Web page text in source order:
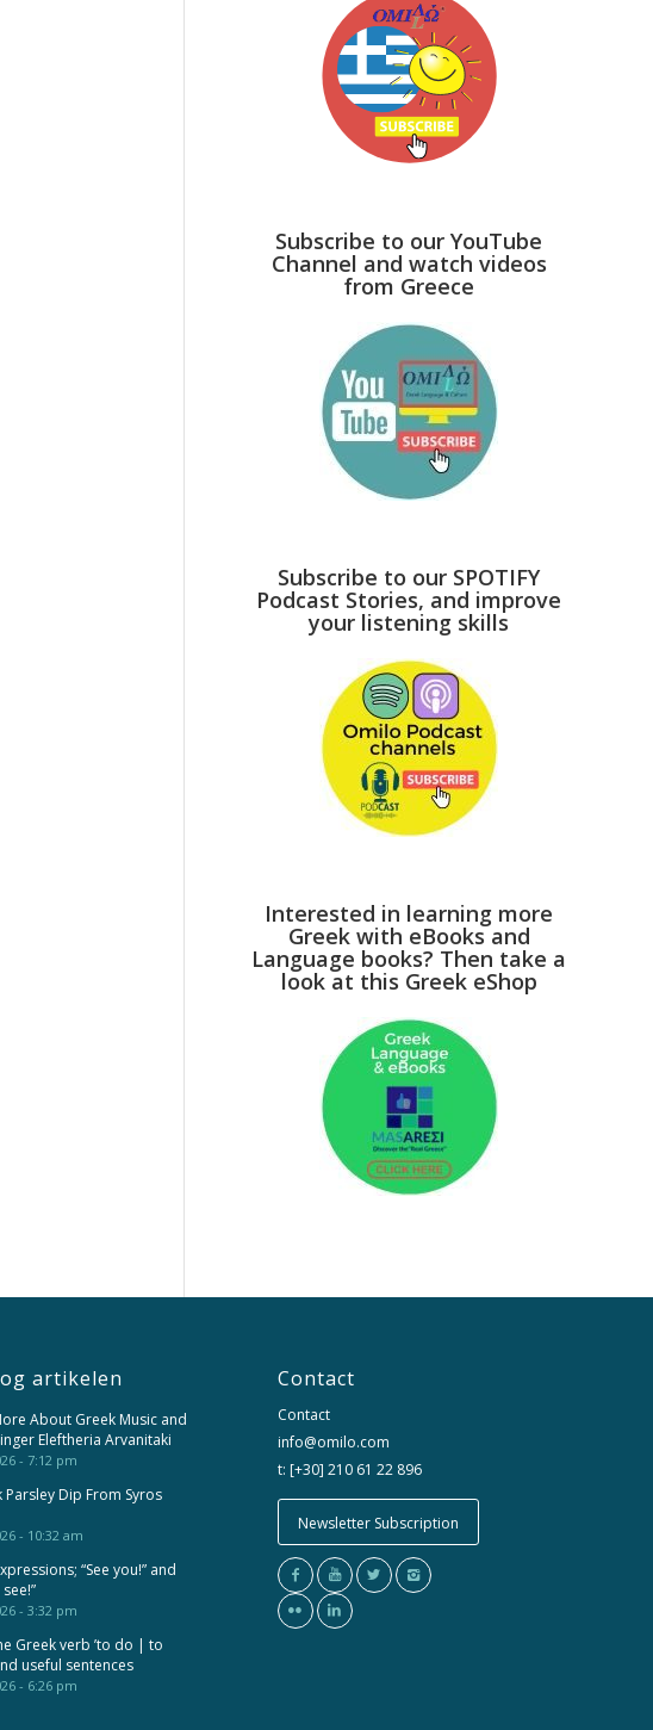
Subscribe to our YouTube
Channel and watch videos
from Greece
Subscribe to our SPOTIFY
Podcast Stories, and improve
your listening skills
Interested in learning more
Greek with eBooks and
Language books? Then take a
look at this Greek eShop
artikelen
About Greek Music and
Eleftheria Arvanitaki
- 7:12 pm
Parsley Dip From Syros
- 10:32 am
“See you!” and
- 3:32 pm
Greek verb ’to do | to
useful sentences
- 6:26 pm
Contact
Contact
info@omilo.com
t: [+30] 210 61 22 896
Newsletter Subscription